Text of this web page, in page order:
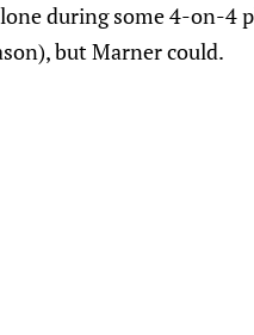
during some 4-on-4
but Marner could.